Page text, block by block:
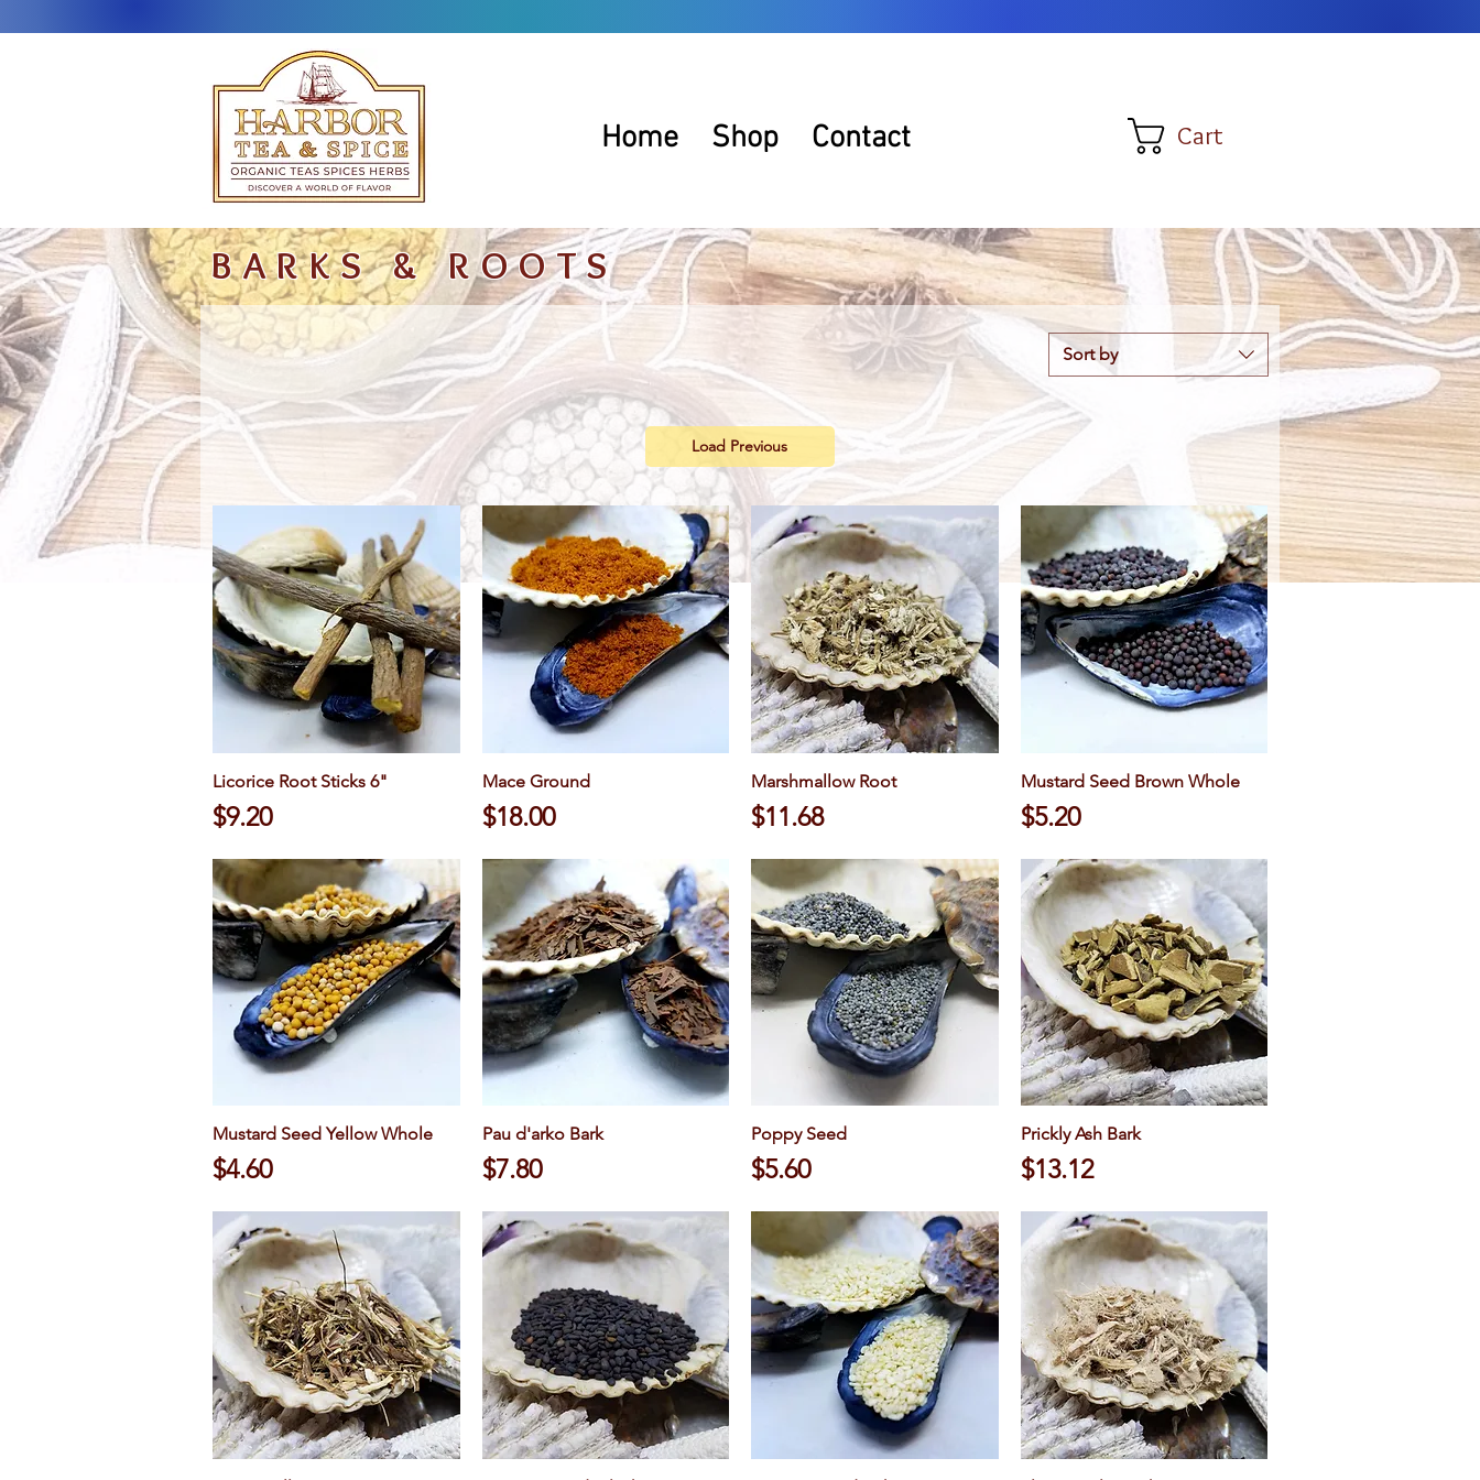
Home Shop Contact Cart
BARKS & ROOTS
Sort by
Load Previous
Quick View
Licorice Root Sticks 6"
Price
$9.20
Quick View
Mace Ground
Price
$18.00
Quick View
Marshmallow Root
Price
$11.68
Quick View
Mustard Seed Brown Whole
Price
$5.20
Quick View
Mustard Seed Yellow Whole
Price
$4.60
Quick View
Pau d'arko Bark
Price
$7.80
Quick View
Poppy Seed
Price
$5.60
Quick View
Prickly Ash Bark
Price
$13.12